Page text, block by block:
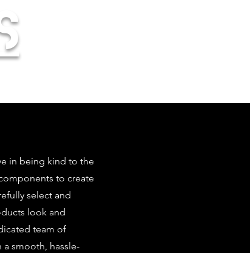
in being kind to the
to create
select and
look and
team of
smooth, hassle-